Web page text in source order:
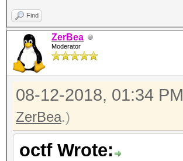
Find
ZerBea
Moderator
08-12-2018, 01:34 PM
ZerBea.)
octf Wrote: